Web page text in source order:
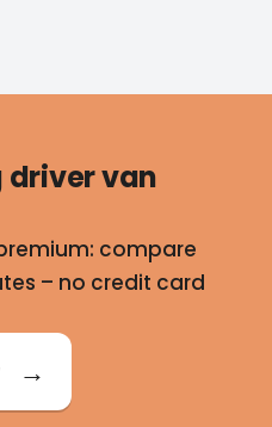
driver van
compare
– no credit card